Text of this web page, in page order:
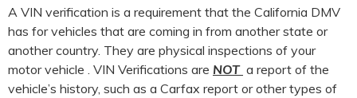
A VIN verification is a requirement that the California DMV
has for vehicles that are coming in from another state or
another country. They are physical inspections of your
motor vehicle . VIN Verifications are NOT a report of the
vehicle’s history, such as a Carfax report or other types of